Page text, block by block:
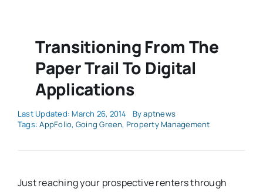
Transitioning From The
Paper Trail To Digital
Applications
Last Updated: March 26, 2014 Byaptnews
Tags:AppFolio, Going Green, Property Management
Just reaching your prospective renters through